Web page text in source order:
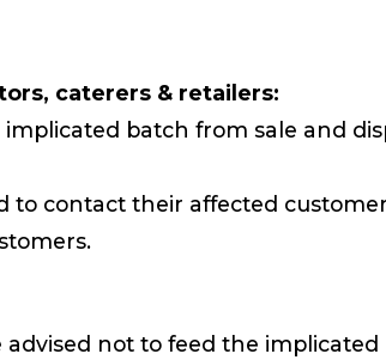
caterers & retailers:
batch from sale and
to contact their affected
advised not to feed the